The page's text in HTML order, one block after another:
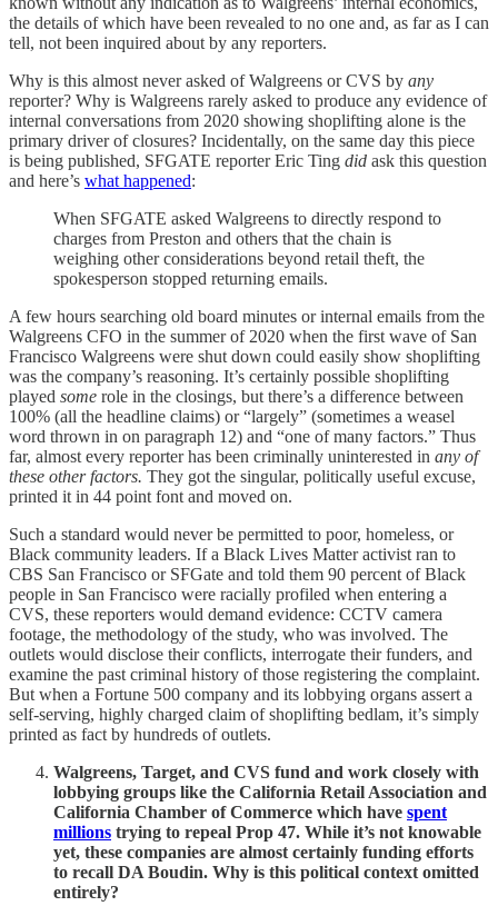
the details of which have been revealed to no one and, as far as I can
tell, not been inquired about by any reporters.
Why is this almost never asked of Walgreens or CVS by any
reporter? Why is Walgreens rarely asked to produce any evidence of
internal conversations from 2020 showing shoplifting alone is the
primary driver of closures? Incidentally, on the same day this piece
is being published, SFGATE reporter Eric Ting did ask this question
and here’s what happened:
When SFGATE asked Walgreens to directly respond to
charges from Preston and others that the chain is
weighing other considerations beyond retail theft, the
spokesperson stopped returning emails.
A few hours searching old board minutes or internal emails from the
Walgreens CFO in the summer of 2020 when the first wave of San
Francisco Walgreens were shut down could easily show shoplifting
was the company’s reasoning. It’s certainly possible shoplifting
played some role in the closings, but there’s a difference between
100% (all the headline claims) or “largely” (sometimes a weasel
word thrown in on paragraph 12) and “one of many factors.” Thus
far, almost every reporter has been criminally uninterested in any of
these other factors. They got the singular, politically useful excuse,
printed it in 44 point font and moved on.
Such a standard would never be permitted to poor, homeless, or
Black community leaders. If a Black Lives Matter activist ran to
CBS San Francisco or SFGate and told them 90 percent of Black
people in San Francisco were racially profiled when entering a
CVS, these reporters would demand evidence: CCTV camera
footage, the methodology of the study, who was involved. The
outlets would disclose their conflicts, interrogate their funders, and
examine the past criminal history of those registering the complaint.
But when a Fortune 500 company and its lobbying organs assert a
self-serving, highly charged claim of shoplifting bedlam, it’s simply
printed as fact by hundreds of outlets.
Walgreens, Target, and CVS fund and work closely with
lobbying groups like the California Retail Association and
California Chamber of Commerce which have spent
millions trying to repeal Prop 47. While it’s not knowable
yet, these companies are almost certainly funding efforts
to recall DA Boudin. Why is this political context omitted
entirely?